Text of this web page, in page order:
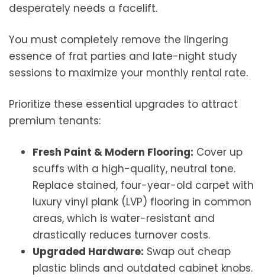
desperately needs a facelift.
You must completely remove the lingering
essence of frat parties and late-night study
sessions to maximize your monthly rental rate.
Prioritize these essential upgrades to attract
premium tenants:
Fresh Paint & Modern Flooring: Cover up
scuffs with a high-quality, neutral tone.
Replace stained, four-year-old carpet with
luxury vinyl plank (LVP) flooring in common
areas, which is water-resistant and
drastically reduces turnover costs.
Upgraded Hardware: Swap out cheap
plastic blinds and outdated cabinet knobs.